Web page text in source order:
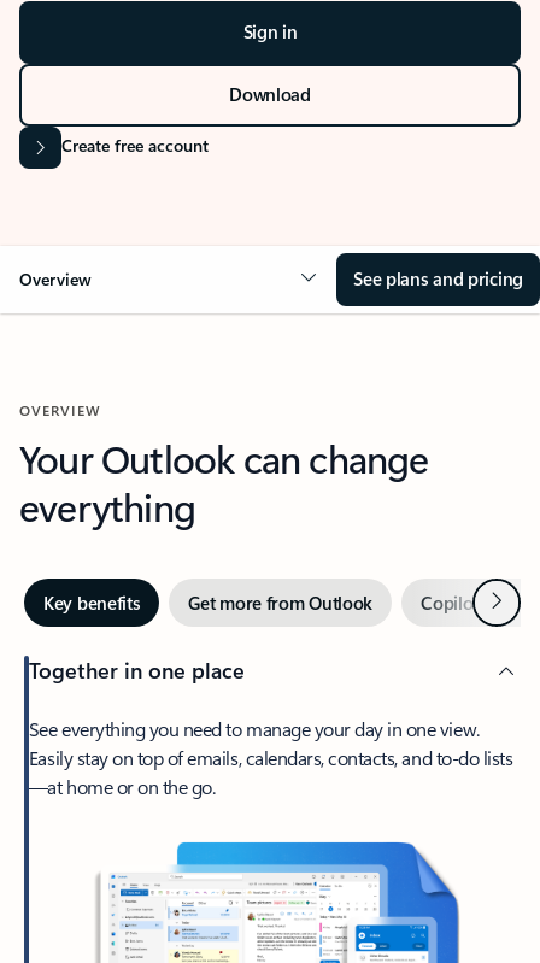
Sign in
Download
Create free account
Overview See plans and pricing
OVERVIEW
Your Outlook can change
everything
Key benefits Get more from Outlook Copilot inNext
Together in one place
See everything you need to manage your day in one view.
Easily stay on top of emails, calendars, contacts, and to-do lists
—at home or on the go.